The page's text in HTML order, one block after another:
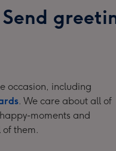
Send
occasion, including
. We care about all of
moments and
them.